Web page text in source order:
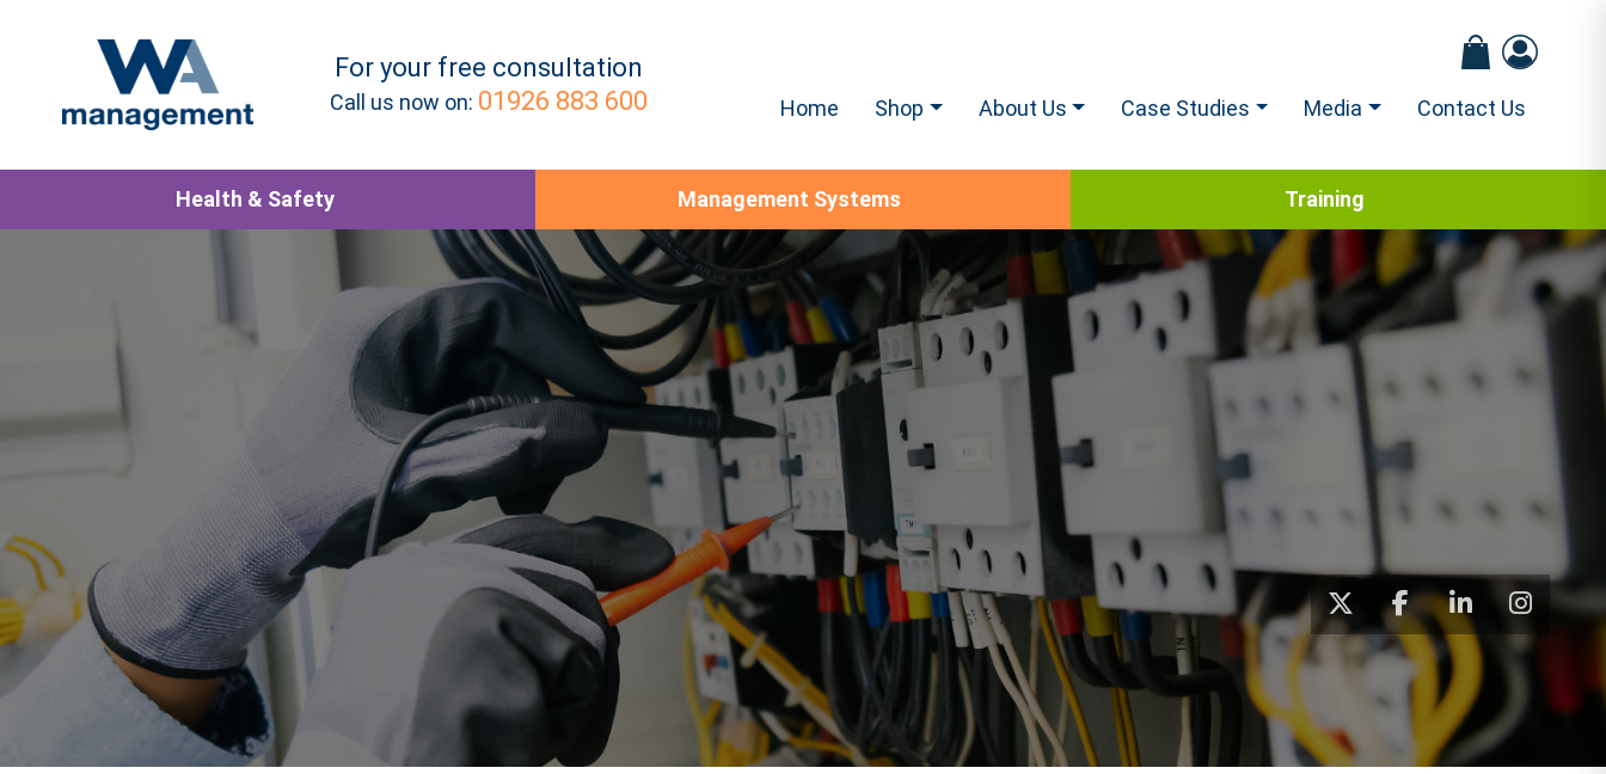
For your free consultation
Call us now on: 01926 883 600 Home Shop About Us Case Studies Media Contact Us
Health & Safety Management Systems Training